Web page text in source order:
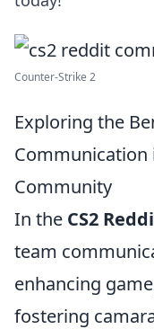
Counter-Strike 2
Exploring the
Communication
Community
In the CS2
team
enhancing
fostering